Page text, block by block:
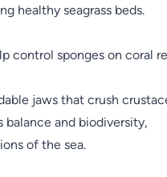
healthy seagrass beds.
control sponges on coral
jaws that crush
and biodiversity,
of the sea.